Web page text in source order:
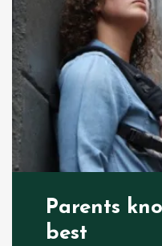
Parents
best